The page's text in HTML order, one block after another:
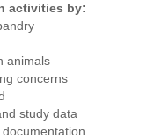
activities by:
animals
concerns
study data